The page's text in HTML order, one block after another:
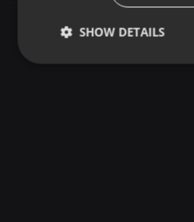
SHOW DETAILS
Strictly
Targeting